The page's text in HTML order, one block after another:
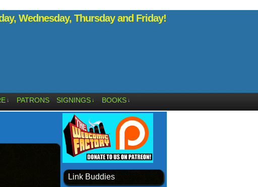
Wednesday, Thursday and Friday!
↓ PATRONS SIGNINGS ↓ BOOKS ↓
Link Buddies